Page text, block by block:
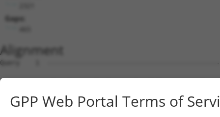
Gaps:
Alignment
Query    1  --------------------------------------------------------------------------  0
                                                                                      
Sbjct    1  ATGAATGGAAGATCATGCAGCATGAGTCTCCACCGGACATCGGGAACCCCACAGGGGCCTAGGATGGTCAGTGG  74

Query    1  --------------------------------------------------------------------------  0
                                                                                      
Sbjct   75  TCATCACATTCCTGCCATCCGAGCCCACTCCGGGACTCCTGGCCCCTCGCCCTGTGGCAGCACATCGAGTCCCA  148

Query    1  --------------------------------------------------------------------------  0
                                                                                      
Sbjct  149  CTATGGCAAGCCTTGCTAACAACCTCCATCTCAAGATGCCCTCAGGAGGAGGGATGGCTCCTCAGAACAACGTG  222

Query    1  --------------------------------------------------------------------------  0
                                                                                      
Sbjct  223  GCTGAGAGCCGCATCCATCTGCCTGCCTTAAGCCCCAGGAGACAAATGCTCACCAATGGGAAGCCGCGATTCCA  296

Query    1  --------------------------------------------------------------------------  0
                                                                                      
Sbjct  297  GGTCACCCAGGCTGGAGGCATGTCAGGGTCACATACTTTAAAGCCAAAGCAGCAGGAGTTTGGAAGCCCTTTTC  370

Query    1  --------------------------------------------------------------------------  0
                                                                                      
Sbjct  371  CTCCAAATCCTGGGAAAGGGGCTCTTGGCTTTGGGCCTCAGTGCAAGTCCATTGGAAAAGGCAGCTGCAACAAT  444

Query    1  ---------------------ATGATGGTTCAGCGACTGGGACTCATTTCACCTCCAGCAAGCCAGGTCTCTAC  53
                                 |||||||||||||||||||||||||||||||||||||||||||||||||||||
Sbjct  445  CTAGTGGTCACCAGCAGTCCCATGATGGTTCAGCGACTGGGACTCATTTCACCTCCAGCAAGCCAGGTCTCTAC  518

Query   54  AGCATGCAACCAGATCAGTCCTAGCTTACAGAGGGCAATGAATGCAGCCAACCTGAATATACCTCCTTCAGATA  127
            ||||||||||||||||||||||||||||||||||||||||||||||||||||||||||||||||||||||||||
Sbjct  519  AGCATGCAACCAGATCAGTCCTAGCTTACAGAGGGCAATGAATGCAGCCAACCTGAATATACCTCCTTCAGATA  592

Query  128  CCAGGTCCCTTATTTCGCGTGAGTCTTTGGCGTCCACGACCTTGAGTCTGACGGAAAGTCAGTCGGCCTCAAGC  201
            ||||||||||||||||||||||||||||||||||||||||||||||||||||||||||||||||||||||||||
Sbjct  593  CCAGGTCCCTTATTTCGCGTGAGTCTTTGGCGTCCACGACCTTGAGTCTGACGGAAAGTCAGTCGGCCTCAAGC  666

Query  202  ATGAAGCAGGAGTGGTCCCAGGGCTACAGGGCCCTCCCTTCGCTCTCCAACCACGGCTCTCAGAATGGCCTTGA  275
            ||||||||||||||||||||||||||||||||||||||||||||||||||||||||||||||||||||||||||
Sbjct  667  ATGAAGCAGGAGTGGTCCCAGGGCTACAGGGCCCTCCCTTCGCTCTCCAACCACGGCTCTCAGAATGGCCTTGA  740

Query  276  TCTAGGGGATCTCCTTAGCCTTCCTCCCGGGACATCCATGTCCAGCAATAGTGTCTCTAACTCATTACCATCCT  349
            ||||||||||||||||||||||||||||||||||||||||||||||||||||||||||||||||||||||||||
Sbjct  741  TCTAGGGGATCTCCTTAGCCTTCCTCCCGGGACATCCATGTCCAGCAATAGTGTCTCTAACTCATTACCATCCT  814

Query  350  ACCTTTTTGGCACGGAAAGTAGCCACTCTCCTTACCCTAGTCCTCGGCACTCATCCACCAGGTCCCACTCGGCC  423
            ||||||||||||||||||||||||||||||||||||||||||||||||||||||||||||||||||||||||||
Sbjct  815  ACCTTTTTGGCACGGAAAGTAGCCACTCTCCTTACCCTAGTCCTCGGCACTCATCCACCAGGTCCCACTCGGCC  888

Query  424  CGCTCCAAGAAGAGAGCGCTGTCCTTGTCCCCGCTGTCCGATGGCATCGGGATAGATTTCAATACCATCATCCG  497
            ||||||||||||||||||||||||||||||||||||||||||||||||||||||||||||||||||||||||||
Sbjct  889  CGCTCCAAGAAGAGAGCGCTGTCCTTGTCCCCGCTGTCCGATGGCATCGGGATAGATTTCAATACCATCATCCG  962

Query  498  CACGTCGCCCACGTCCTTGGTGGCCTACATCAACGGGTCGAGGGCTTCGCCGGCCAACCTGTCCCCGCAGCCGG  571
            ||||||||||||||||||||||||||||||||||||||||||||||||||||||||||||||||||||||||||
Sbjct  963  CACGTCGCCCACGTCCTTGGTGGCCTACATCAACGGGTCGAGGGCTTCGCCGGCCAACCTGTCCCCGCAGCCGG  1036

Query  572  AGGTCTACGGGCATTTCCTGGGCGTGCGCGGCAGCTGCATTCCCCAGCCGCGCCCGGTGCCCGGCAGCCAGAAG  645
            ||||||||||||||||||||||||||||||||||||||||||||||||||||||||||||||||||||||||||
Sbjct 1037  AGGTCTACGGGCATTTCCTGGGCGTGCGCGGCAGCTGCATTCCCCAGCCGCGCCCGGTGCCCGGCAGCCAGAAG  1110

Query  646  GGCGTGCTGGTGGCCCCTGGAGGCCTGGCGCTGCCGGCCTACGGCGAGGACGGGGCCCTGGAGCACGAGCGCAT  719
            ||||||||||||||||||||||||||||||||||||||||||||||||||||||||||||||||||||||||||
Sbjct 1111  GGCGTGCTGGTGGCCCCTGGAGGCCTGGCGCTGCCGGCCTACGGCGAGGACGGGGCCCTGGAGCACGAGCGCAT  1184

Query  720  GCAACAGCTGGAGCACGGCGGCCTGCAGCCAGGCCTGGTCAACCACATGGTGGTGCAGCATGGCCTGCCGGGCC  793
            ||||||||||||||||||||||||||||||||||||||||||||||||||||||||||||||||||||||||||
Sbjct 1185  GCAACAGCTGGAGCACGGCGGCCTGCAGCCAGGCCTGGTCAACCACATGGTGGTGCAGCATGGCCTGCCGGGCC  1258

Query  794  CCGACAGCCAGCCGGCCGGCCTGTTCAAGACCGAACGCCTGGAGGAGTTCCCGGGCAGCACCGTAGACCTACCC  867
            |||||||||||.||||||||||||||||||||||||||||||||||||||||||||||||||||||||||||||
Sbjct 1259  CCGACAGCCAGTCGGCCGGCCTGTTCAAGACCGAACGCCTGGAGGAGTTCCCGGGCAGCACCGTAGACCTACCC  1332

Query  868  CCCGCGCCTCCGCTCCCTCCTCTGCCGCCGCCCCAAGGCCCCCCACCCCCTTACCATGCCCATGCGCACCTTCA  941
            ||||||||||||||||||||||||||||||||||.|||||||||||||||||||||||||||||||||||||||
Sbjct 1333  CCCGCGCCTCCGCTCCCTCCTCTGCCGCCGCCCCCAGGCCCCCCACCCCCTTACCATGCCCATGCGCACCTTCA  1406

Query  942  CCACCCGGAGCTCGGGCCCCACGCCCAGCAGCTGGCCTTGCCCCAGGCCACCCTGGACGACGACGGGGAGATGG  1015
            ||||||||||||||||||||||||||||||||||||||||||||||||||||||||||||||||||||||||||
Sbjct 1407  CCACCCGGAGCTCGGGCCCCACGCCCAGCAGCTGGCCTTGCCCCAGGCCACCCTGGACGACGACGGGGAGATGG  1480

Query 1016  ACGGCATCGGGGGCAAGCATTGCTACCGCTGGATCGACTGCAGCGCCCTGTACGACCAGCAGGAGGAGCTCGTG  1089
            ||||||||||||||||||||||||.|||||||||||||||||||||||||||||||||||||||||||||||||
Sbjct 1481  ACGGCATCGGGGGCAAGCATTGCTGCCGCTGGATCGACTGCAGCGCCCTGTACGACCAGCAGGAGGAGCTCGTG  1554

Query 1090  CGGCACATCGAGAAGGTCCACATCGACCAGCGCAAAGGGGAGGACTTCACTTGCTTCTGGGCCGGTTGCCCTCG  1163
            ||||||||||||||||||||||||||||||||||||||||||||||||||||||||||||||||||||||||||
Sbjct 1555  CGGCACATCGAGAAGGTCCACATCGACCAGCGCAAAGGGGAGGACTTCACTTGCTTCTGGGCCGGTTGCCCTCG  1628

Query 1164  AAGATACAAGCCCTTCAACGCCCGCTATAAACTGCTGATCCACATGAGAGTCCACTCTGGGGAGAAGCCCAACA  1237
            ||||||||||||||||||||||||||||||||||||||||||||||||||||||||||||||||||||||||||
Sbjct 1629  AAGATACAAGCCCTTCAACGCCCGCTATAAACTGCTGATCCACATGAGAGTCCACTCTGGGGAGAAGCCCAACA  1702
GPP Web Portal Terms of